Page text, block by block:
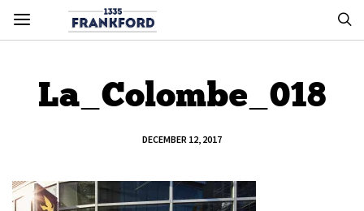
La_Colombe_018
DECEMBER 12, 2017